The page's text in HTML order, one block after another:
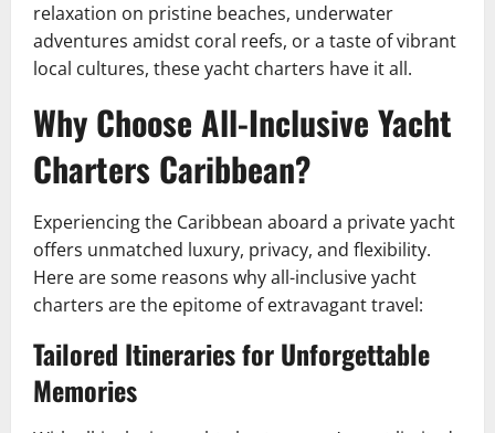
relaxation on pristine beaches, underwater
adventures amidst coral reefs, or a taste of vibrant
local cultures, these yacht charters have it all.
Why Choose All-Inclusive Yacht
Charters Caribbean?
Experiencing the Caribbean aboard a private yacht
offers unmatched luxury, privacy, and flexibility.
Here are some reasons why all-inclusive yacht
charters are the epitome of extravagant travel:
Tailored Itineraries for Unforgettable
Memories